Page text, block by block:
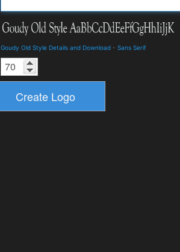
Goudy Old Style Details and Download - Sans Serif